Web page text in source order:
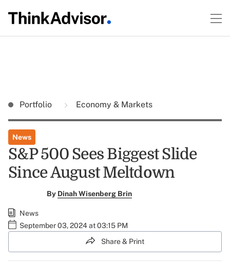
Portfolio Economy & Markets
News
S&P 500 Sees Biggest Slide
Since August Meltdown
By Dinah Wisenberg Brin
News
September 03, 2024 at 03:15 PM
Share & Print